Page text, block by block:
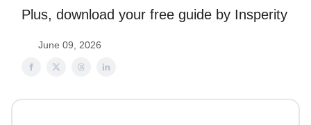
Plus, download your free guide by Insperity
June 09, 2026